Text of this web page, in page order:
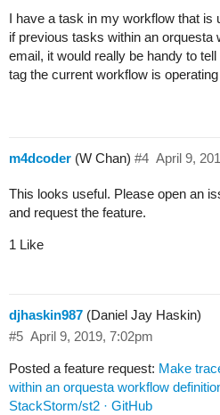
I have a task in my workflow that is
if previous tasks within an orquesta
email, it would really be handy to
tag the current workflow is operating
m4dcoder (W Chan) April 9,
#4
This looks useful. Please open an
and request the feature.
1 Like
djhaskin987 (Daniel Jay Haskin)
April 9, 2019, 7:02pm
#5
Posted a feature request: Make
within an orquesta workflow
StackStorm/st2 · GitHub